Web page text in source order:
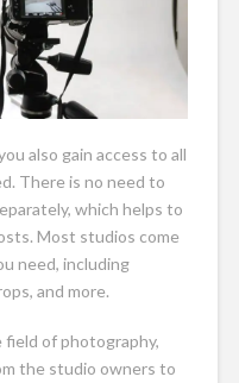
also gain access to all
There is no need to
which helps to
Most studios come
need, including
and more.
field of photography,
the studio owners to